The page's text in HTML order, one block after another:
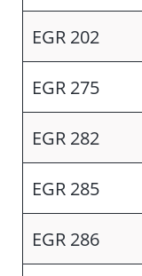
EGR 202
EGR 275
EGR 282
EGR 285
EGR 286